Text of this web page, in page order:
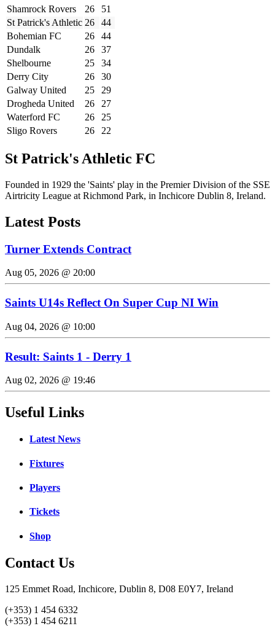
Shamrock Rovers
26
51
St Patrick's Athletic 26
44
Bohemian FC
26
44
Dundalk
26
37
Shelbourne
25
34
Derry City
26
30
Galway United
25
29
Drogheda United
26
27
Waterford FC
26
25
Sligo Rovers
26 22
St Patrick's Athletic FC
Founded in 1929 the 'Saints' play in the Premier Division of the SSE
Airtricity League at Richmond Park, in Inchicore Dublin 8, Ireland.
Latest Posts
Turner Extends Contract
Aug 05, 2026 @ 20:00
Saints U14s Reflect On Super Cup NI Win
Aug 04, 2026 @ 10:00
Result: Saints 1 - Derry 1
Aug 02, 2026 @ 19:46
Useful Links
Latest News
Fixtures
Players
Tickets
Shop
Contact Us
125 Emmet Road, Inchicore, Dublin 8, D08 E0Y7, Ireland
(+353) 1 454 6332
(+353) 1 454 6211